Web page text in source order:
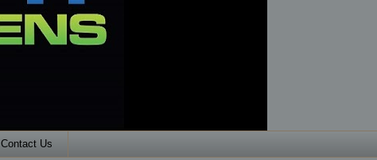
Contact Us